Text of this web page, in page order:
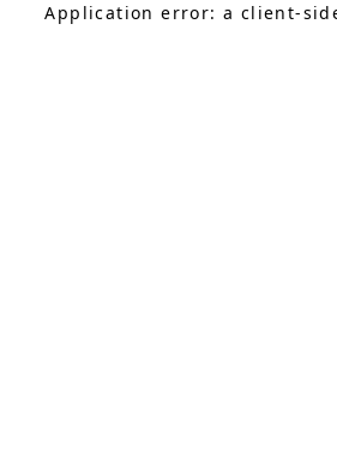
Application error: a client-